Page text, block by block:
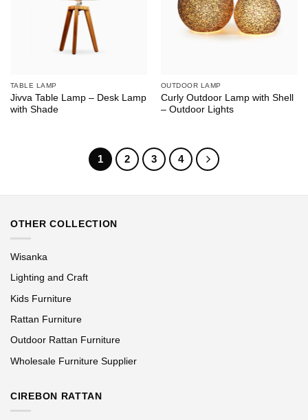
TABLE LAMP
Jivva Table Lamp – Desk Lamp
with Shade
OUTDOOR LAMP
Curly Outdoor Lamp with Shell
– Outdoor Lights
1 2 3 4
OTHER COLLECTION
Wisanka
Lighting and Craft
Kids Furniture
Rattan Furniture
Outdoor Rattan Furniture
Wholesale Furniture Supplier
CIREBON RATTAN